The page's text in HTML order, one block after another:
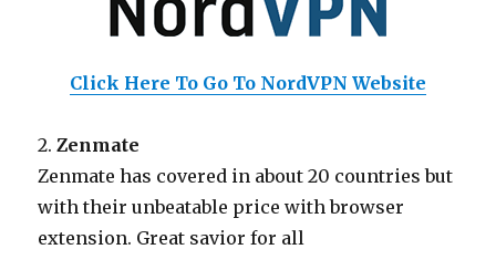
Click Here To Go To NordVPN Website
2.Zenmate
Zenmate has covered in about 20 countries but
with their unbeatable price with browser
extension. Great savior for all